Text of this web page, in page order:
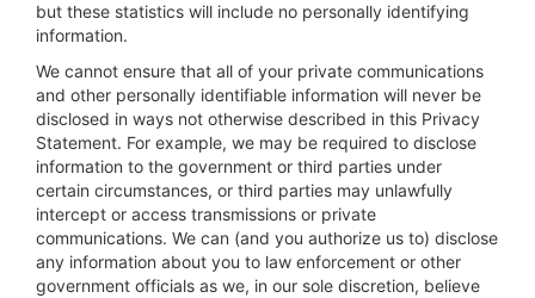
but these statistics will include no personally identifying
information.
We cannot ensure that all of your private communications
and other personally identifiable information will never be
disclosed in ways not otherwise described in this Privacy
Statement. For example, we may be required to disclose
information to the government or third parties under
certain circumstances, or third parties may unlawfully
intercept or access transmissions or private
communications. We can (and you authorize us to) disclose
any information about you to law enforcement or other
government officials as we, in our sole discretion, believe